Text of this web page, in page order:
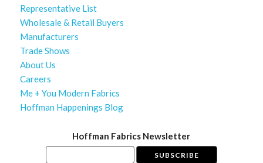
Representative List
Wholesale & Retail Buyers
Manufacturers
Trade Shows
About Us
Careers
Me + You Modern Fabrics
Hoffman Happenings Blog
Hoffman Fabrics Newsletter